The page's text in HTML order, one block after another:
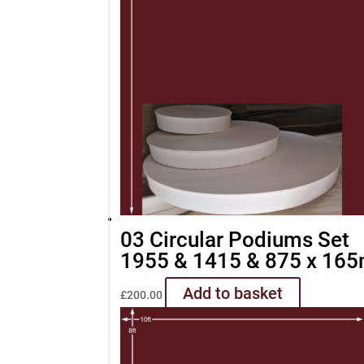
03 Circular Podiums Set
1955 & 1415 & 875 x
£200.00 Add to basket